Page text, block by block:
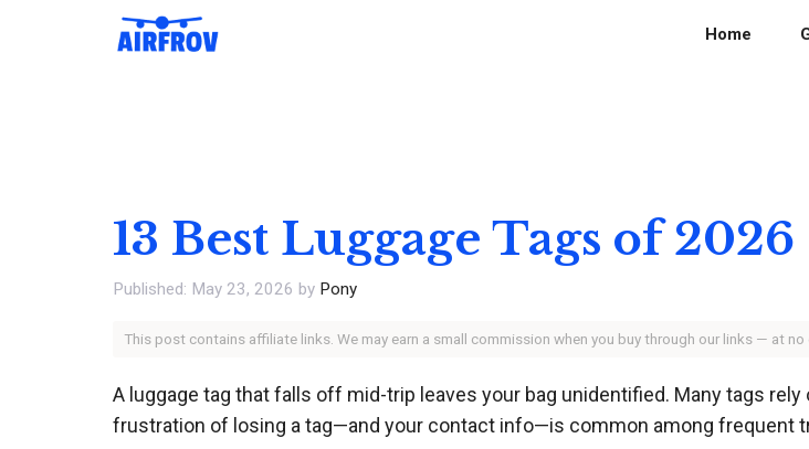
Home
13 Best Luggage Tags of 2026
May 23, 2026 by Pony
This post contains affiliate links. We may earn a small commission when you buy through our links — at no
A luggage tag that falls off mid-trip leaves your bag unidentified. Many tags
frustration of losing a tag—and your contact info—is common among frequent